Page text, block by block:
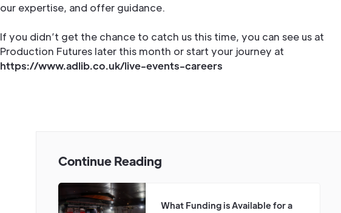
our expertise, and offer guidance.
If you didn’t get the chance to catch us this time, you can see us at
Production Futures later this month or start your journey at
https://www.adlib.co.uk/live-events-careers
Continue Reading
What Funding is Available for a